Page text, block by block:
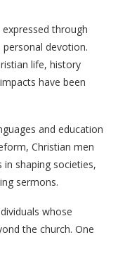
through
devotion.
life, history
have been
and education
Christian men
shaping societies,
sermons.
whose
the church. One